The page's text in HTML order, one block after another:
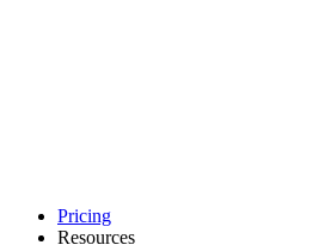
Pricing
Resources